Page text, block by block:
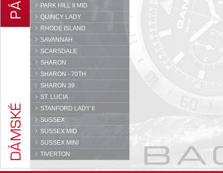
PARK HILL II MID
QUINCY LADY
RHODE ISLAND
SAVANNAH
SCARSDALE
SHARON
SHARON - 70TH
SHARON 39
ST. LUCIA
STANFORD LADY II
SUSSEX
SUSSEX MID
SUSSEX MINI
TIVERTON